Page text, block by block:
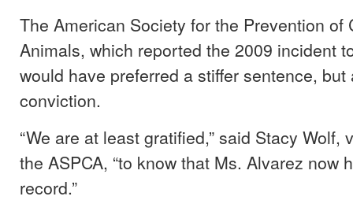
The American Society for the Prevention of
Animals, which reported the 2009 incident
would have preferred a stiffer sentence,
conviction.
“We are at least gratified,” said Stacy Wolf,
the ASPCA, “to know that Ms. Alvarez now
record.”